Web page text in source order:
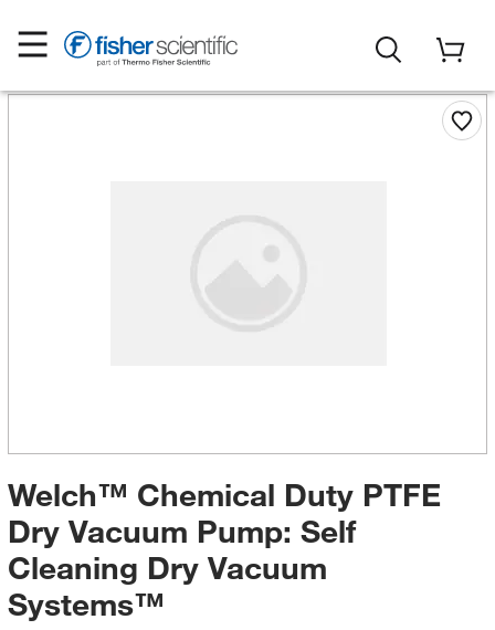
Welch™ Chemical Duty PTFE
Dry Vacuum Pump: Self
Cleaning Dry Vacuum
Systems™